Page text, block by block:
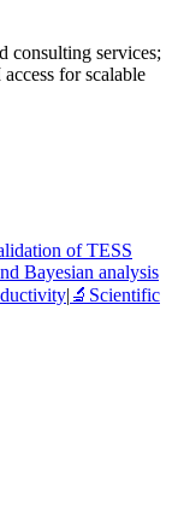
consulting services;
access for scalable
of TESS
Bayesian analysis
| 🔬 Scientific